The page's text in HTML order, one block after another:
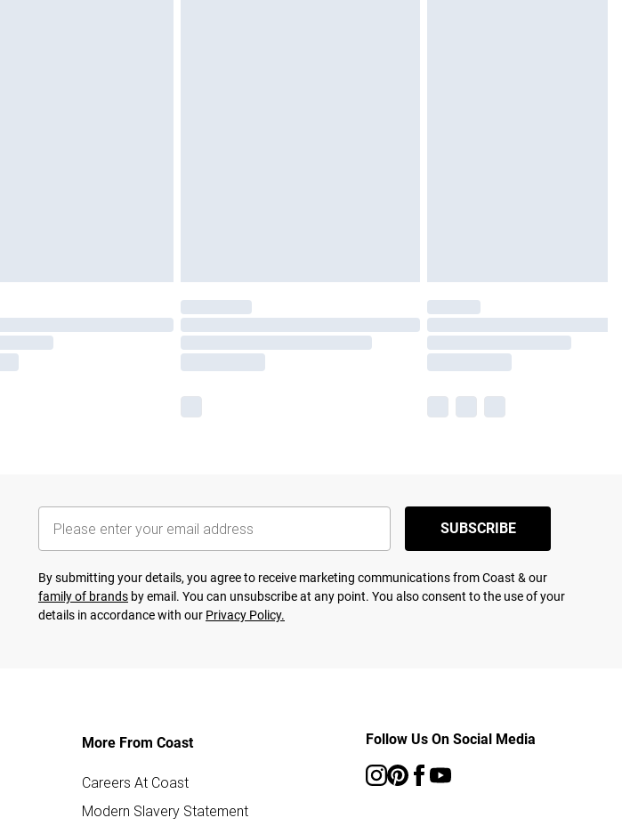
SUBSCRIBE
By submitting your details, you agree to receive marketing communications from Coast & our
family of brands by email. You can unsubscribe at any point. You also consent to the use of your
details in accordance with our Privacy Policy.
More From Coast
Careers At Coast
Modern Slavery Statement
Follow Us On Social Media